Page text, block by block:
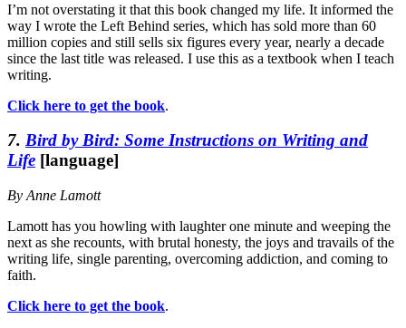
I’m not overstating it that this book changed my life. It informed the
way I wrote the Left Behind series, which has sold more than 60
million copies and still sells six figures every year, nearly a decade
since the last title was released. I use this as a textbook when I teach
writing.
Click here to get the book.
7. Bird by Bird: Some Instructions on Writing and
Life [language]
By Anne Lamott
Lamott has you howling with laughter one minute and weeping the
next as she recounts, with brutal honesty, the joys and travails of the
writing life, single parenting, overcoming addiction, and coming to
faith.
Click here to get the book.